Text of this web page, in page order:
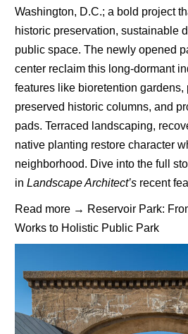
Washington, D.C.; a bold project
historic preservation, sustainable
public space. The newly opened
center reclaim this long-dormant
features like bioretention gardens,
preserved historic columns, and
pads. Terraced landscaping,
native planting restore character
neighborhood. Dive into the full
in Landscape Architect’s recent
Read more → Reservoir Park:
Works to Holistic Public Park